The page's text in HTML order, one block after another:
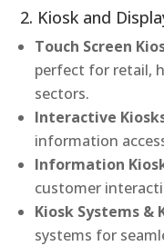
2. Kiosk and
Touch Screen
perfect for retail,
sectors.
Interactive
information
Information
customer
Kiosk Systems &
systems for